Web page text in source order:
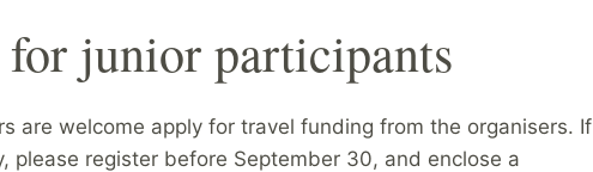
junior participants
are welcome apply for travel funding from the organisers. If
please register before September 30, and enclose a